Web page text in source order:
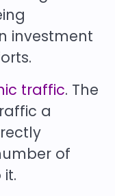
investment
traffic. The
a
of